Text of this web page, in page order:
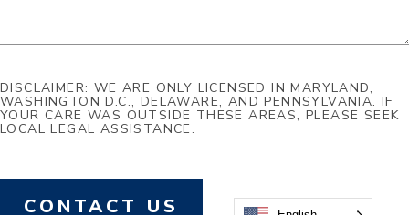
DISCLAIMER: WE ARE ONLY LICENSED IN MARYLAND,
WASHINGTON D.C., DELAWARE, AND PENNSYLVANIA. IF
YOUR CARE WAS OUTSIDE THESE AREAS, PLEASE SEEK
LOCAL LEGAL ASSISTANCE.
CONTACT US